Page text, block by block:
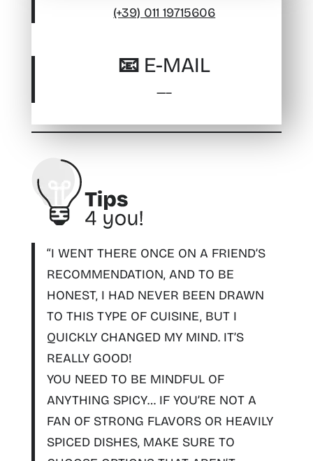
(+39) 011 19715606
📧 E-MAIL
—–
“I WENT THERE ONCE ON A FRIEND’S
RECOMMENDATION, AND TO BE
HONEST, I HAD NEVER BEEN DRAWN
TO THIS TYPE OF CUISINE, BUT I
QUICKLY CHANGED MY MIND. IT’S
REALLY GOOD!
YOU NEED TO BE MINDFUL OF
ANYTHING SPICY… IF YOU’RE NOT A
FAN OF STRONG FLAVORS OR HEAVILY
SPICED DISHES, MAKE SURE TO